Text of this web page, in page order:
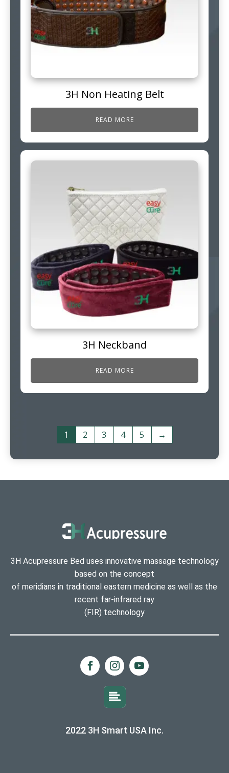
3H Non Heating Belt
READ MORE
3H Neckband
READ MORE
1 2 3 4 5 →
3H Acupressure Bed uses innovative massage technology
based on the concept
of meridians in traditional eastern medicine as well as the
recent far-infrared ray
(FIR) technology
2022 3H Smart USA Inc.